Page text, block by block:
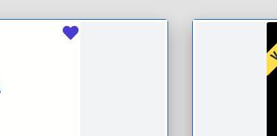
Favourite